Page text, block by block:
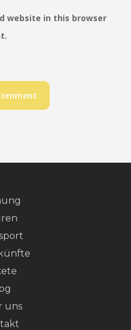
website in this browser
uns